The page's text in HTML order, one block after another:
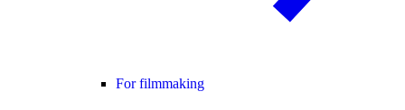
For filmmaking